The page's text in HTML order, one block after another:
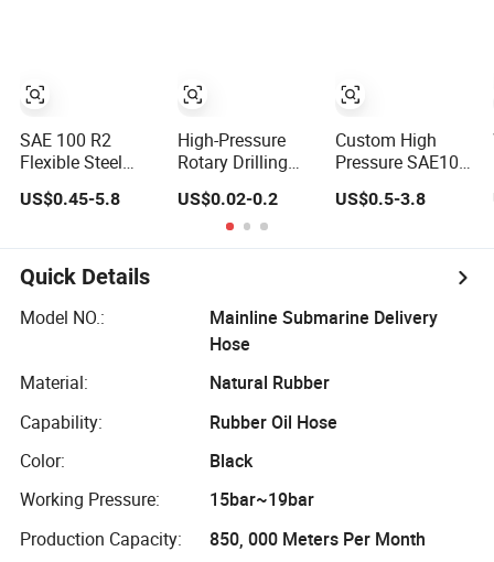
SAE 100 R2
Flexible Steel
Hydraulic High
Hydraulic Hose
US$0.45-5.8
High-Pressure
Rotary Drilling
Certification Kelly
Hose for Mud Oil-
Based Mud
Sales Flexible
Hydraulic Hose
US$0.02-0.2
Custom High
Pressure SAE100
Hydraulic Hose
US$0.5-3.8
Quick Details
Model NO.:
Mainline Submarine Delivery
Hose
Material:
Natural Rubber
Capability:
Rubber Oil Hose
Color:
Black
Working Pressure:
15bar~19bar
Production Capacity:
850, 000 Meters Per Month